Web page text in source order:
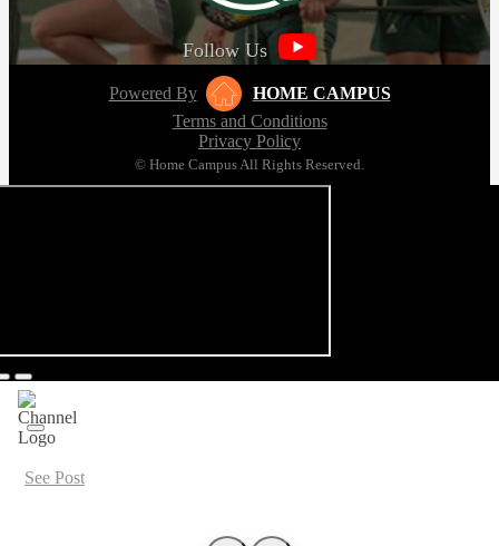
Follow Us
Powered By
HOME CAMPUS
Terms and Conditions
Privacy Policy
© Home Campus All Rights Reserved.
See Post